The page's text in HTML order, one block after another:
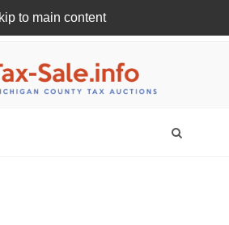
to main content
Or Login Online